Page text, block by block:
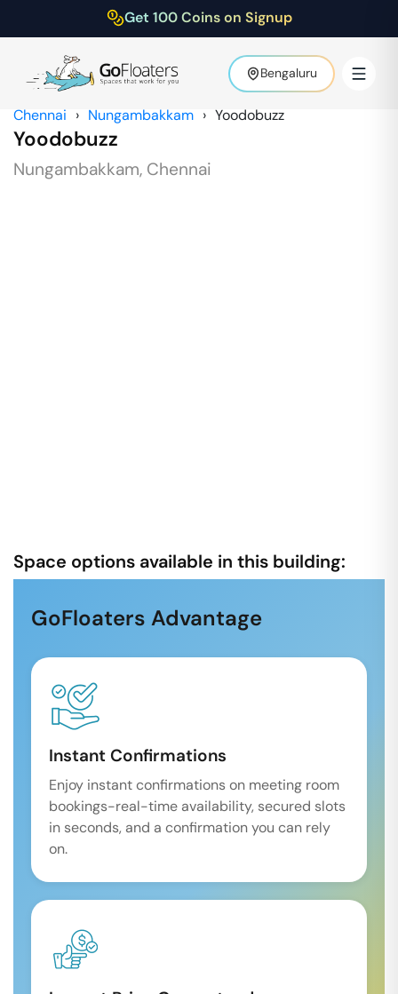
Get 100 Coins on Signup
Bengaluru
Chennai › Nungambakkam › Yoodobuzz
Yoodobuzz
Nungambakkam, Chennai
Space options available in this building:
GoFloaters Advantage
Instant Confirmations
Enjoy instant confirmations on meeting room
bookings-real-time availability, secured slots
in seconds, and a confirmation you can rely
on.